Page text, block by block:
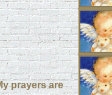
prayers are